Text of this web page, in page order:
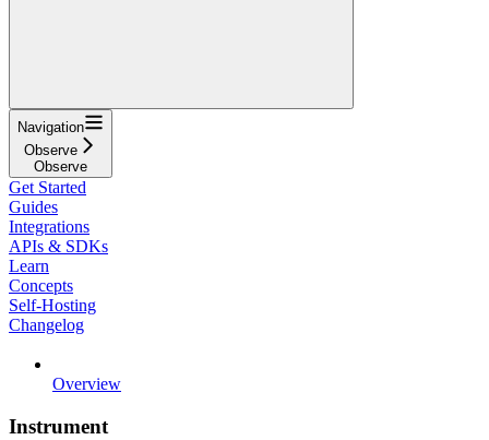
Navigation
Observe
Observe
Get Started
Guides
Integrations
APIs & SDKs
Learn
Concepts
Self-Hosting
Changelog
Overview
Instrument